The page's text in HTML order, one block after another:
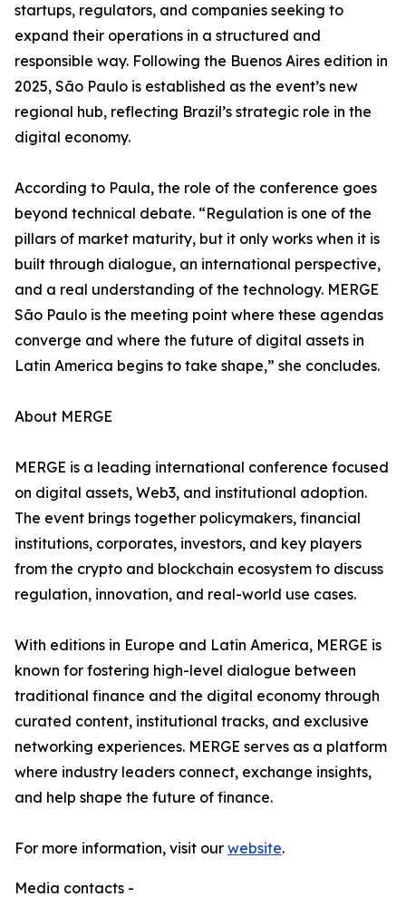
startups, regulators, and companies seeking to
expand their operations in a structured and
responsible way. Following the Buenos Aires edition in
2025, São Paulo is established as the event’s new
regional hub, reflecting Brazil’s strategic role in the
digital economy.
According to Paula, the role of the conference goes
beyond technical debate. “Regulation is one of the
pillars of market maturity, but it only works when it is
built through dialogue, an international perspective,
and a real understanding of the technology. MERGE
São Paulo is the meeting point where these agendas
converge and where the future of digital assets in
Latin America begins to take shape,” she concludes.
About MERGE
MERGE is a leading international conference focused
on digital assets, Web3, and institutional adoption.
The event brings together policymakers, financial
institutions, corporates, investors, and key players
from the crypto and blockchain ecosystem to discuss
regulation, innovation, and real-world use cases.
With editions in Europe and Latin America, MERGE is
known for fostering high-level dialogue between
traditional finance and the digital economy through
curated content, institutional tracks, and exclusive
networking experiences. MERGE serves as a platform
where industry leaders connect, exchange insights,
and help shape the future of finance.
For more information, visit our website.
Media contacts -